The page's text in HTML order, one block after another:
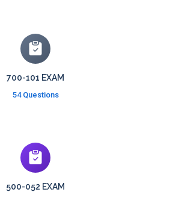
700-101 EXAM
54 Questions
500-052 EXAM